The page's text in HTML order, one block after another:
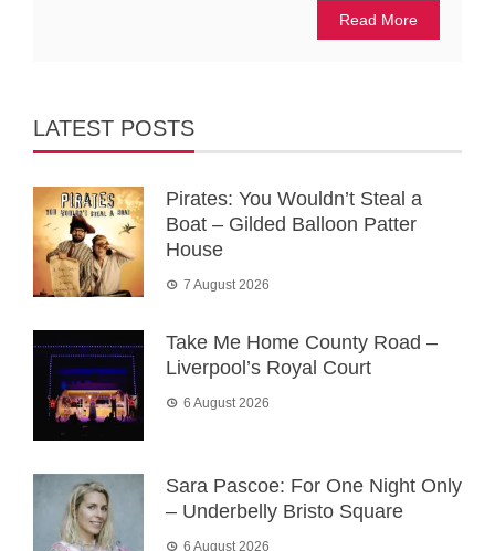
Read More
LATEST POSTS
Pirates: You Wouldn’t Steal a
Boat – Gilded Balloon Patter
House
7 August 2026
Take Me Home County Road –
Liverpool’s Royal Court
6 August 2026
Sara Pascoe: For One Night Only
– Underbelly Bristo Square
6 August 2026